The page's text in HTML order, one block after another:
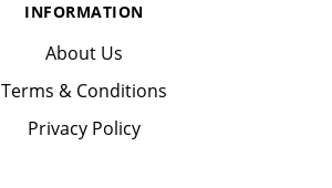
INFORMATION
About Us
Terms & Conditions
Privacy Policy